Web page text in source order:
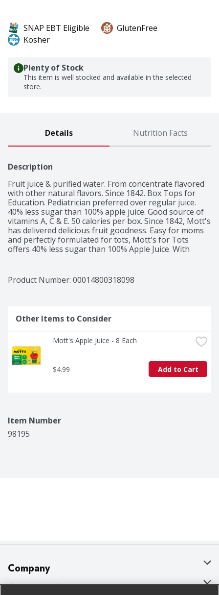
SNAP EBT Eligible
GlutenFree
Kosher
Plenty of Stock
This item is well stocked and available in the selected
store.
Details Nutrition Facts
Description
Fruit juice & purified water. From concentrate flavored
with other natural flavors. Since 1842. Box Tops for
Education. Pediatrician preferred over regular juice.
40% less sugar than 100% apple juice. Good source of
vitamins A, C & E. 50 calories per box. Since 1842, Mott's
has delivered delicious fruit goodness. Easy for moms
and perfectly formulated for tots, Mott's for Tots
offers 40% less sugar than 100% Apple Juice. With
smiling. Sugar: This product 12 g; Mott's 100% Apple
Juice 23 g per 6.75 fl oz. Contains 54% juice. Gluten free.
800-426-4891. Unsweetened. Pasteurized.
Product Number: 00014800318098
Other Items to Consider
Mott's Apple Juice - 8 Each
$4.99 Add to Cart
Item Number
98195
Company
About Us
Customer Support